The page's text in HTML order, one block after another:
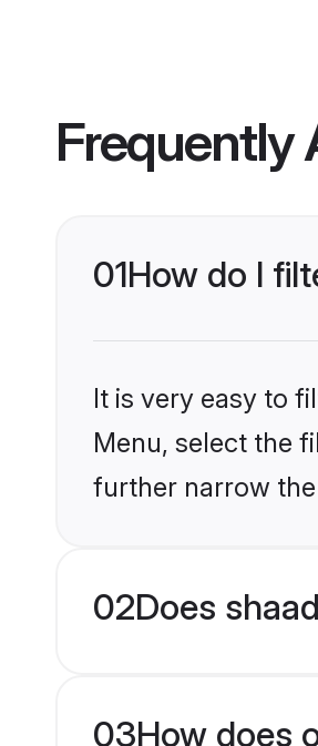
Frequently
01How do I
It is very easy to
Menu, select the
further narrow
02Does
03How does